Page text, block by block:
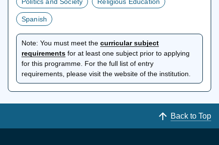
Spanish
Note: You must meet the curricular subject
requirementsopens
in
a
new
tab
for at least one subject prior to applying
for this programme. For the full list of entry
requirements, please visit the website of the institution.
Back to Top